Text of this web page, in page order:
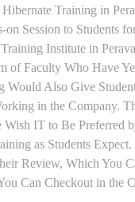
Training in
Session to Students
Institute in
of Faculty Who Have
Would Also Give
in the Company.
Wish IT to Be Preferred
as Students
Review, Which You
Can Checkout in the